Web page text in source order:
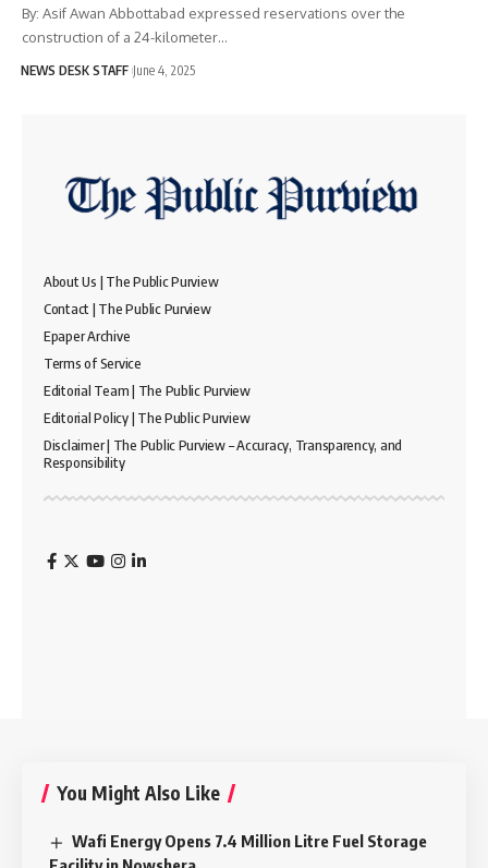
By: Asif Awan Abbottabad expressed reservations over the
construction of a 24-kilometer…
NEWS DESK STAFF June 4, 2025
About Us | The Public Purview
Contact | The Public Purview
Epaper Archive
Terms of Service
Editorial Team | The Public Purview
Editorial Policy | The Public Purview
Disclaimer | The Public Purview – Accuracy, Transparency, and
Responsibility
You Might Also Like
Wafi Energy Opens 7.4 Million Litre Fuel Storage